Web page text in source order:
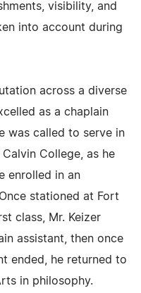
visibility, and
into account during
across a diverse
as a chaplain
was called to serve in
College, as he
enrolled in an
stationed at Fort
class, Mr. Keizer
assistant, then once
ended, he returned to
in philosophy.